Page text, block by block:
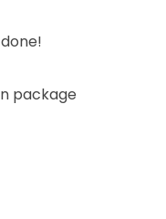
package